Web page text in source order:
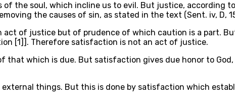
the soul, which incline us to evil. But justice, according
the causes of sin, as stated in the text (Sent. iv, D,
of justice but of prudence of which caution is a part.
[1]]. Therefore satisfaction is not an act of justice.
which is due. But satisfaction gives due honor to God,
things. But this is done by satisfaction which